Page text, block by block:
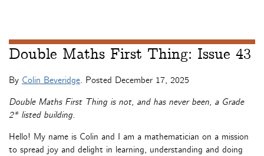
Double Maths First Thing: Issue 43
By Colin Beveridge. Posted December 17, 2025
Double Maths First Thing is not, and has never been, a Grade
2* listed building.
Hello! My name is Colin and I am a mathematician on a mission
to spread joy and delight in learning, understanding and doing